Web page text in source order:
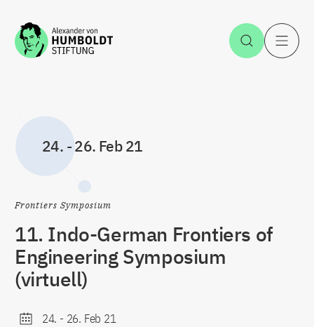
Zum Inhalt springen Suche
24. -26. Feb 21
Frontiers Symposium
11. Indo-German Frontiers of
Engineering Symposium
(virtuell)
24. - 26. Feb 21